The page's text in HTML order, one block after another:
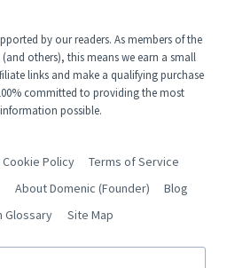
by our readers. As members of the
others), this means we earn a small
links and make a qualifying purchase
committed to providing the most
possible.
Policy
Terms of Service
About Domenic (Founder)
Blog
Glossary
Site Map